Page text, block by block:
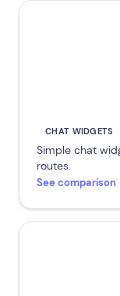
CHAT WIDGETS
Simple chat
routes.
See comparison